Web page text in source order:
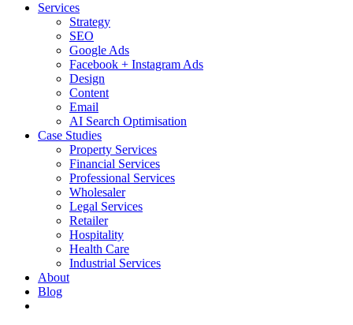
Services
Strategy
SEO
Google Ads
Facebook + Instagram Ads
Design
Content
Email
AI Search Optimisation
Case Studies
Property Services
Financial Services
Professional Services
Wholesaler
Legal Services
Retailer
Hospitality
Health Care
Industrial Services
About
Blog